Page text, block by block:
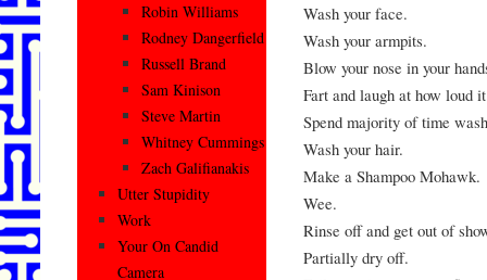
Wash your face.
Wash your armpits.
Blow your nose in your
Fart and laugh at how loud
Spend majority of time
Wash your hair.
Make a Shampoo Mohawk.
Wee.
Rinse off and get out of
Partially dry off.
Robin Williams
Rodney Dangerfield
Russell Brand
Sam Kinison
Steve Martin
Whitney Cummings
Zach Galifianakis
Utter Stupidity
Work
Your On Candid
Camera